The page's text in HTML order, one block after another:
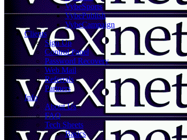
VybeSports
VybePublish
VybeCampaign
Clients
Sign Up
Control Panel
Password Recovery
Web Mail
Referrals
Partners
Info
About Us
FAQ
Tech Sheets
Basics